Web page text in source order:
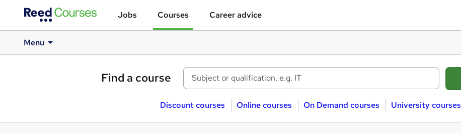
Jobs Courses Career advice
Menu
Find a course
Discount courses Online courses On Demand courses University courses